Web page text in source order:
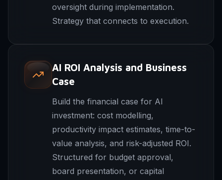
oversight during implementation.
Strategy that connects to execution.
AI ROI Analysis and Business
Case
Build the financial case for AI
investment: cost modelling,
productivity impact estimates, time-to-
value analysis, and risk-adjusted ROI.
Structured for budget approval,
board presentation, or capital